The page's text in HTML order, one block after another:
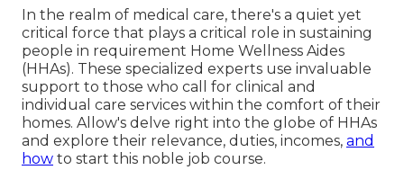
In the realm of medical care, there's a quiet yet
critical force that plays a critical role in sustaining
people in requirement Home Wellness Aides
(HHAs). These specialized experts use invaluable
support to those who call for clinical and
individual care services within the comfort of their
homes. Allow's delve right into the globe of HHAs
and explore their relevance, duties, incomes, and
how to start this noble job course.